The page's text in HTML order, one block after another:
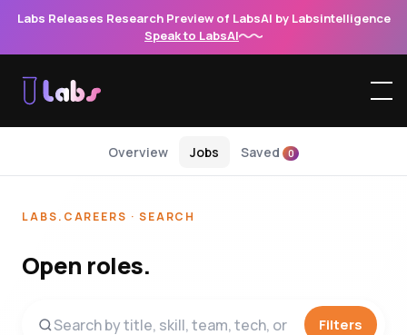
Labs Releases Research Preview of LabsAI by Labsintelligence
Speak to LabsAI
Overview Jobs Saved 0
LABS.CAREERS · SEARCH
Open roles.
Filters